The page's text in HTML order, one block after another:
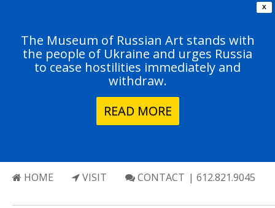
X
The Museum of Russian Art stands with
the people of Ukraine and urges Russia
to cease hostilities immediately and
withdraw.
READ MORE
HOME VISIT CONTACT | 612.821.9045